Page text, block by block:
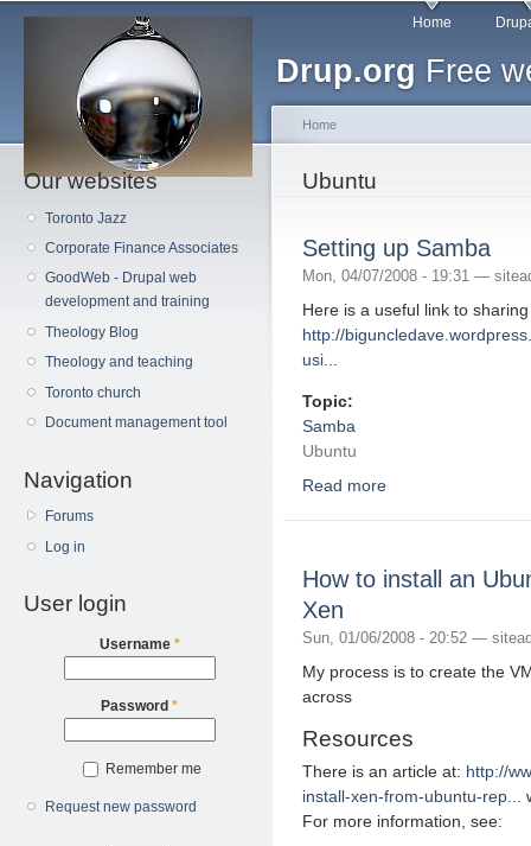
Drup.org Free
Main menu Home
Our websites
Toronto Jazz
Corporate Finance Associates
GoodWeb - Drupal web
development and training
Theology Blog
Theology and teaching
Toronto church
Document management tool
Navigation
Forums
Log in
User login
Username *
Password *
Remember me
Request new password
You are here
Home
Ubuntu
Setting up Samba
Mon, 04/07/2008 - 19:31 —
Here is a useful link to
http://
usi...
Topic:
Samba
Ubuntu
Read more
How to install an
Xen
Sun, 01/06/2008 - 20:52 —
My process is to create the
across
Resources
There is an article at: http://
install-xen-from-ubuntu-rep...
For more information, see: